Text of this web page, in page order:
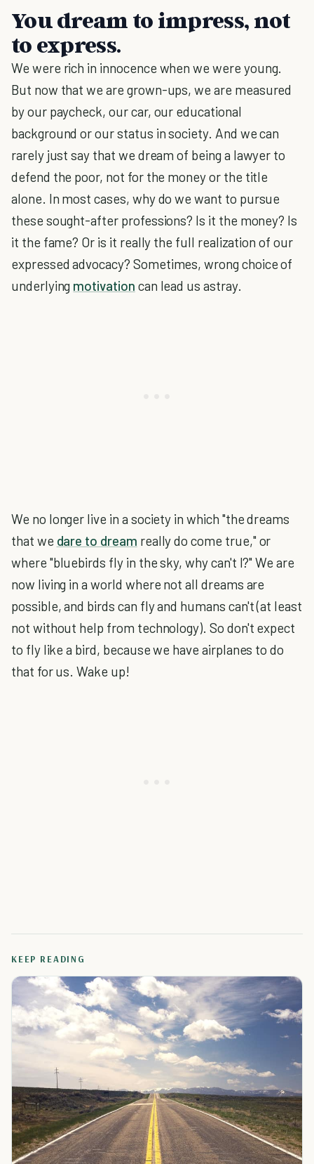
You dream to impress, not
to express.
We were rich in innocence when we were young.
But now that we are grown-ups, we are measured
by our paycheck, our car, our educational
background or our status in society. And we can
rarely just say that we dream of being a lawyer to
defend the poor, not for the money or the title
alone. In most cases, why do we want to pursue
these sought-after professions? Is it the money? Is
it the fame? Or is it really the full realization of our
expressed advocacy? Sometimes, wrong choice of
underlying motivation can lead us astray.
We no longer live in a society in which "the dreams
that we dare to dream really do come true," or
where "bluebirds fly in the sky, why can't I?" We are
now living in a world where not all dreams are
possible, and birds can fly and humans can't (at least
not without help from technology). So don't expect
to fly like a bird, because we have airplanes to do
that for us. Wake up!
KEEP READING